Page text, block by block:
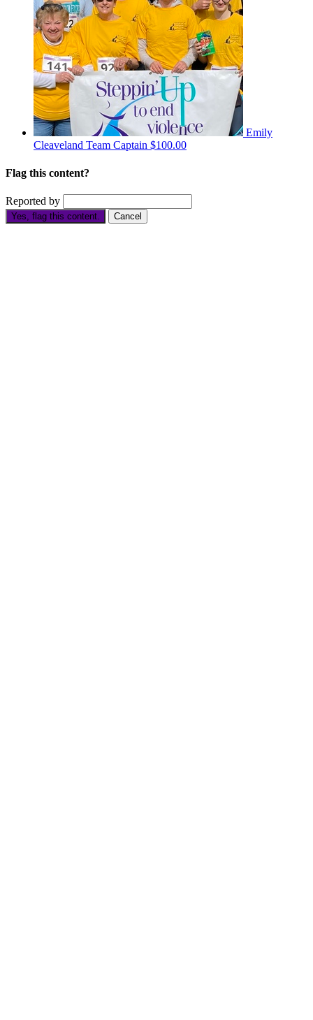
Emily
Cleaveland Team Captain $100.00
Flag this content?
Reported by
Yes, flag this content. Cancel